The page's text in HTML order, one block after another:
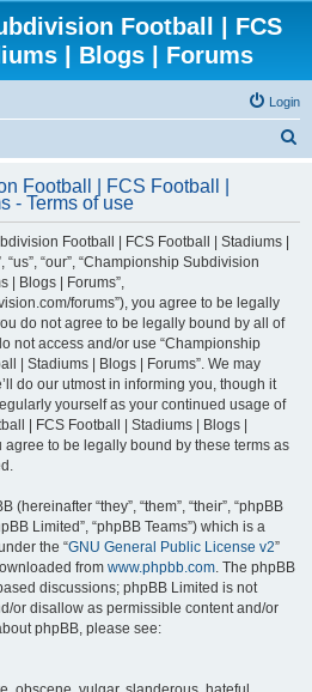
Football | FCS
| Blogs | Forums
Login
r
Football | FCS Football |
- Terms of use
Football | FCS Football | Stadiums |
“us”, “our”, “Championship Subdivision
| Blogs | Forums”,
forums”), you agree to be legally
do not agree to be legally bound by all of
not access and/or use “Championship
| Stadiums | Blogs | Forums”. We may
do our utmost in informing you, though it
yourself as your continued usage of
| FCS Football | Stadiums | Blogs |
agree to be legally bound by these terms as
“they”, “them”, “their”, “phpBB
Limited”, “phpBB Teams”) which is a
the “GNU General Public License v2”
from www.phpbb.com. The phpBB
discussions; phpBB Limited is not
or disallow as permissible content and/or
phpBB, please see: